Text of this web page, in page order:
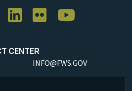
CENTER
INFO@FWS.GOV